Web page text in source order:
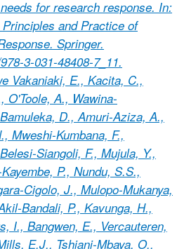
for research response. In:
and Practice of
Springer.
3-031-48408-7_11.
Vakaniaki, E., Kacita, C.,
O'Toole, A., Wawina-
D., Amuri-Aziza, A.,
Mweshi-Kumbana, F.,
Siangoli, F., Mujula, Y.,
P., Nundu, S.S.,
Cigolo, J., Mulopo-Mukanya,
Bandali, P., Kavunga, H.,
I., Bangwen, E., Vercauteren,
E.J., Tshiani-Mbaya, O.,